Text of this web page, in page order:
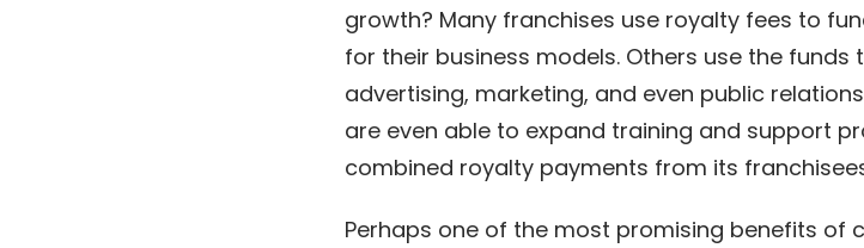
growth? Many franchises use royalty fees to
for their business models. Others use the
advertising, marketing, and even public
are even able to expand training and support
combined royalty payments from its
Perhaps one of the most promising benefits of